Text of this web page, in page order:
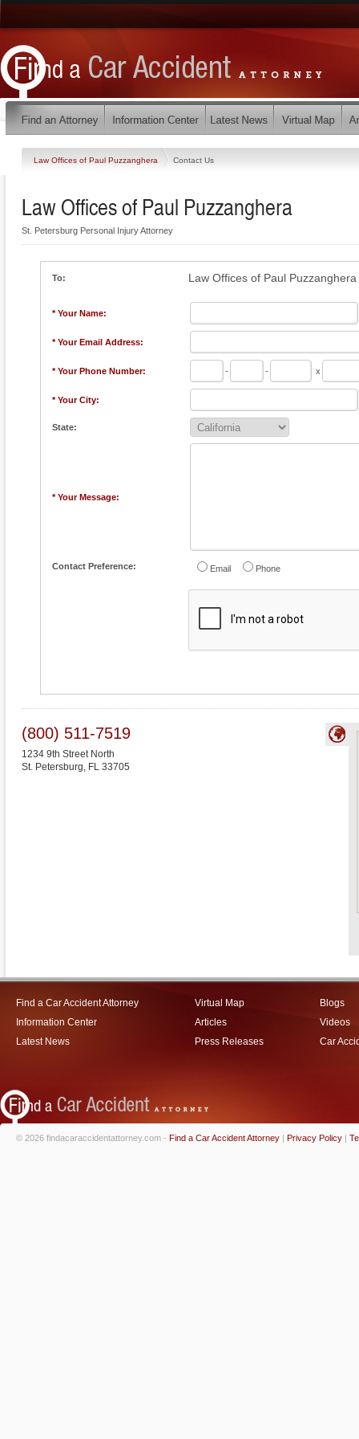
Law Offices of Paul Puzzanghera Contact Us
Law Offices of Paul Puzzanghera
St. Petersburg Personal Injury Attorney
To: Law Offices of Paul Puzzanghera
* Your Name:
* Your Email Address:
* Your Phone Number: - - x
* Your City:
State:
* Your Message:
Contact Preference: Email Phone
(800) 511-7519
1234 9th Street North
St. Petersburg, FL 33705
Find a Car Accident Attorney
Information Center
Latest News
Virtual Map
Articles
Press Releases
Blogs
Videos
Car
© 2026 findacaraccidentattorney.com - Find a Car Accident Attorney | Privacy Policy |